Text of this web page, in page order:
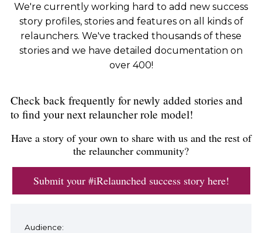
We're currently working hard to add new success
story profiles, stories and features on all kinds of
relaunchers. We've tracked thousands of these
stories and we have detailed documentation on
over 400!
Check back frequently for newly added stories and
to find your next relauncher role model!
Have a story of your own to share with us and the rest of
the relauncher community?
Submit your #iRelaunched success story here!
Audience: